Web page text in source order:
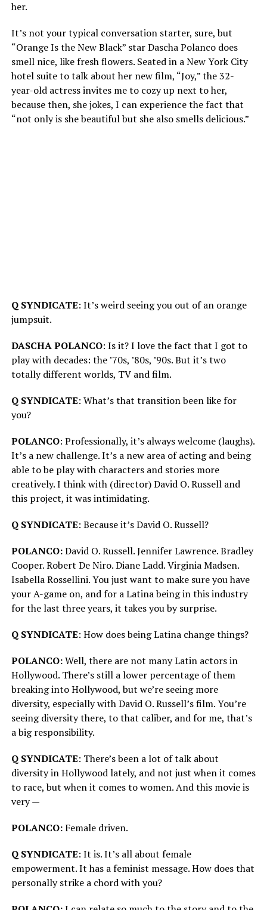
her.
It’s not your typical conversation starter, sure, but
“Orange Is the New Black” star Dascha Polanco does
smell nice, like fresh flowers. Seated in a New York City
hotel suite to talk about her new film, “Joy,” the 32-
year-old actress invites me to cozy up next to her,
because then, she jokes, I can experience the fact that
“not only is she beautiful but she also smells delicious.”
Q SYNDICATE: It’s weird seeing you out of an orange
jumpsuit.
DASCHA POLANCO: Is it? I love the fact that I got to
play with decades: the ’70s, ’80s, ’90s. But it’s two
totally different worlds, TV and film.
Q SYNDICATE: What’s that transition been like for
you?
POLANCO: Professionally, it’s always welcome (laughs).
It’s a new challenge. It’s a new area of acting and being
able to be play with characters and stories more
creatively. I think with (director) David O. Russell and
this project, it was intimidating.
Q SYNDICATE: Because it’s David O. Russell?
POLANCO:David O. Russell. Jennifer Lawrence. Bradley
Cooper. Robert De Niro. Diane Ladd. Virginia Madsen.
Isabella Rossellini. You just want to make sure you have
your A-game on, and for a Latina being in this industry
for the last three years, it takes you by surprise.
Q SYNDICATE: How does being Latina change things?
POLANCO:Well, there are not many Latin actors in
Hollywood. There’s still a lower percentage of them
breaking into Hollywood, but we’re seeing more
diversity, especially with David O. Russell’s film. You’re
seeing diversity there, to that caliber, and for me, that’s
a big responsibility.
Q SYNDICATE: There’s been a lot of talk about
diversity in Hollywood lately, and not just when it comes
to race, but when it comes to women. And this movie is
very —
POLANCO: Female driven.
Q SYNDICATE: It is. It’s all about female
empowerment. It has a feminist message. How does that
personally strike a chord with you?